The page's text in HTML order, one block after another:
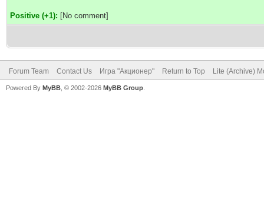
Positive (+1): [No comment]
Forum Team Contact Us Игра "Акционер" Return to Top Lite (Archive)
Powered By MyBB , © 2002-2026 MyBB Group